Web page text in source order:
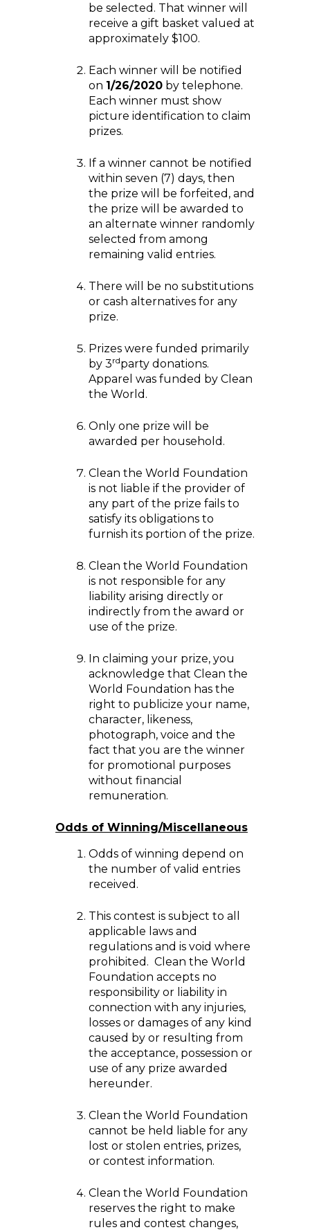
be selected. That winner will
receive a gift basket valued at
approximately $100.
Each winner will be notified
on 1/26/2020 by telephone.
Each winner must show
picture identification to claim
prizes.
If a winner cannot be notified
within seven (7) days, then
the prize will be forfeited, and
the prize will be awarded to
an alternate winner randomly
selected from among
remaining valid entries.
There will be no substitutions
or cash alternatives for any
prize.
Prizes were funded primarily
by 3rdparty donations.
Apparel was funded by Clean
the World.
Only one prize will be
awarded per household.
Clean the World Foundation
is not liable if the provider of
any part of the prize fails to
satisfy its obligations to
furnish its portion of the prize.
Clean the World Foundation
is not responsible for any
liability arising directly or
indirectly from the award or
use of the prize.
In claiming your prize, you
acknowledge that Clean the
World Foundation has the
right to publicize your name,
character, likeness,
photograph, voice and the
fact that you are the winner
for promotional purposes
without financial
remuneration.
Odds of Winning/Miscellaneous
Odds of winning depend on
the number of valid entries
received.
This contest is subject to all
applicable laws and
regulations and is void where
prohibited. Clean the World
Foundation accepts no
responsibility or liability in
connection with any injuries,
losses or damages of any kind
caused by or resulting from
the acceptance, possession or
use of any prize awarded
hereunder.
Clean the World Foundation
cannot be held liable for any
lost or stolen entries, prizes,
or contest information.
Clean the World Foundation
reserves the right to make
rules and contest changes,